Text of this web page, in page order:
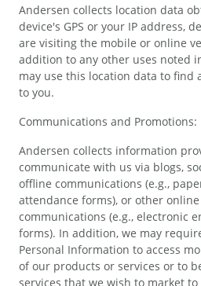
Andersen collects location data
device's GPS or your IP address,
are visiting the mobile or online
addition to any other uses noted
may use this location data to find
to you.
Communications and Promotions:
Andersen collects information
communicate with us via blogs,
offline communications (e.g.,
attendance forms), or other
communications (e.g., electronic
forms). In addition, we may
Personal Information to access
of our products or services or to
services that we wish to market